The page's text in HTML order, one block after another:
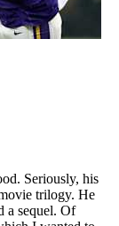
Seriously, his
trilogy. He
a sequel. Of